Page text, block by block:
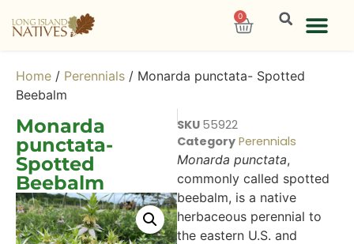
0
Home / Perennials / Monarda punctata- Spotted
Beebalm
Monarda
punctata-
Spotted
Beebalm
SKU 55922
Category Perennials
Monarda punctata,
commonly called spotted
beebalm, is a native
herbaceous perennial to
the eastern U.S. and